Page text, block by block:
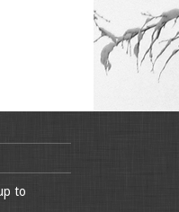
to